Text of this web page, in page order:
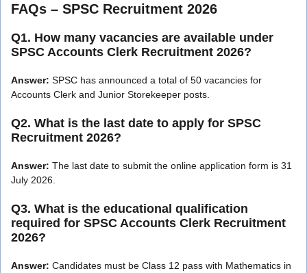
FAQs – SPSC Recruitment 2026
Q1. How many vacancies are available under
SPSC Accounts Clerk Recruitment 2026?
Answer: SPSC has announced a total of 50 vacancies for
Accounts Clerk and Junior Storekeeper posts.
Q2. What is the last date to apply for SPSC
Recruitment 2026?
Answer: The last date to submit the online application form is 31
July 2026.
Q3. What is the educational qualification
required for SPSC Accounts Clerk Recruitment
2026?
Answer: Candidates must be Class 12 pass with Mathematics in